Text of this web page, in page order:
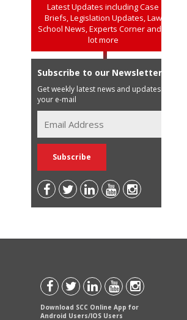
Latest Updates including Case
Briefs, Legislation Updates, Law
School News, Experts Corner and a
lot more
Subscribe to our Newsletter
Get weekly latest news and updates in
your e-mail
Download SCC Online App for
Android Users/IOS Users